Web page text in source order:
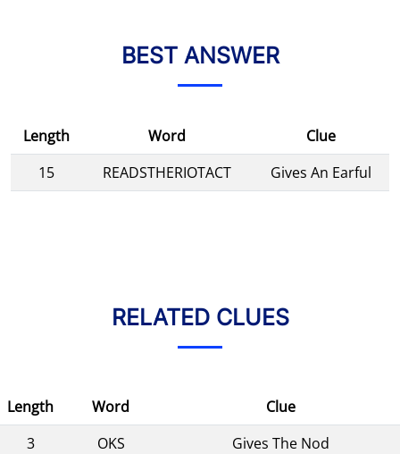
BEST ANSWER
Length Word
Clue
15
READSTHERIOTACT Gives An Earful
RELATED CLUES
Length Word
Clue
3
OKS
Gives The Nod